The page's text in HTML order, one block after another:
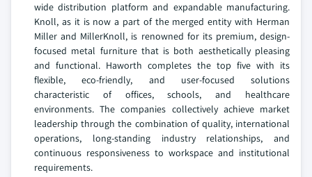
wide distribution platform and expandable manufacturing.
Knoll, as it is now a part of the merged entity with Herman
Miller and MillerKnoll, is renowned for its premium, design-
focused metal furniture that is both aesthetically pleasing
and functional. Haworth completes the top five with its
flexible, eco-friendly, and user-focused solutions
characteristic of offices, schools, and healthcare
environments. The companies collectively achieve market
leadership through the combination of quality, international
operations, long-standing industry relationships, and
continuous responsiveness to workspace and institutional
requirements.